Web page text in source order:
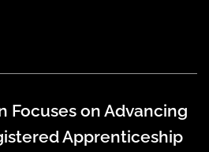
Focuses on Advancing
Apprenticeship